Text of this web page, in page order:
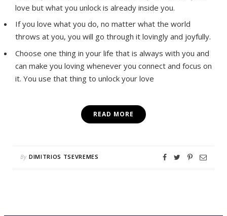
love but what you unlock is already inside you.
If you love what you do, no matter what the world
throws at you, you will go through it lovingly and joyfully.
Choose one thing in your life that is always with you and
can make you loving whenever you connect and focus on
it. You use that thing to unlock your love
READ MORE
By DIMITRIOS TSEVREMES